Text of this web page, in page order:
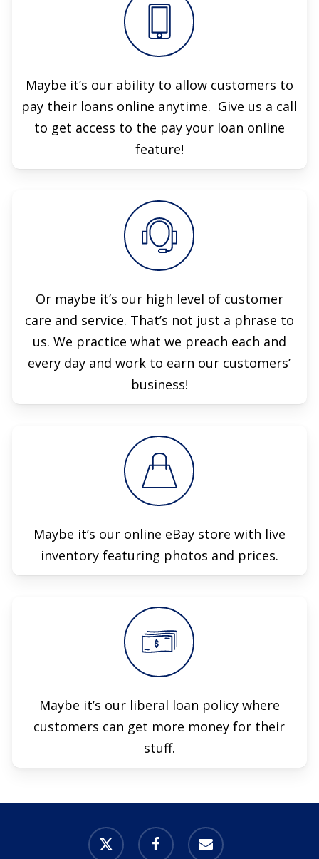
Maybe it’s our ability to allow customers to
pay their loans online anytime. Give us a call
to get access to the pay your loan online
feature!
Or maybe it’s our high level of customer
care and service. That’s not just a phrase to
us. We practice what we preach each and
every day and work to earn our customers’
business!
Maybe it’s our online eBay store with live
inventory featuring photos and prices.
Maybe it’s our liberal loan policy where
customers can get more money for their
stuff.
x-
twitter
facebook email